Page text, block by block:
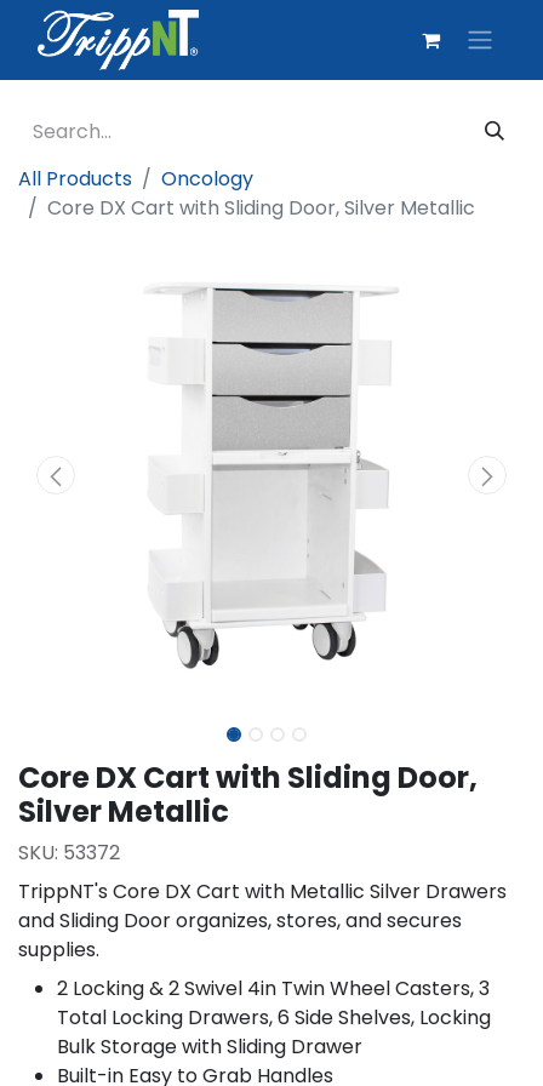
All Products
Oncology
Core DX Cart with Sliding Door, Silver Metallic
Core DX Cart with Sliding Door,
Silver Metallic
SKU: 53372
TrippNT's Core DX Cart with Metallic Silver Drawers
and Sliding Door organizes, stores, and secures
supplies.
2 Locking & 2 Swivel 4in Twin Wheel Casters, 3
Total Locking Drawers, 6 Side Shelves, Locking
Bulk Storage with Sliding Drawer
Built-in Easy to Grab Handles